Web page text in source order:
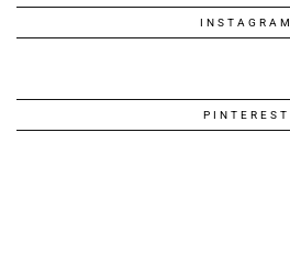
INSTAGRAM
PINTEREST